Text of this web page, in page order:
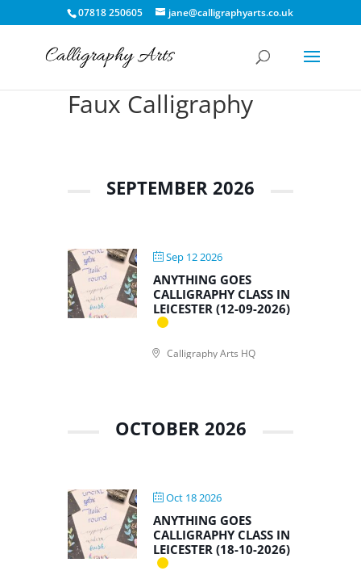
07818 250605 jane@calligraphyarts.co.uk
Faux Calligraphy
SEPTEMBER 2026
Sep 12 2026
ANYTHING GOES
CALLIGRAPHY CLASS IN
LEICESTER (12-09-2026)
Calligraphy Arts HQ
OCTOBER 2026
Oct 18 2026
ANYTHING GOES
CALLIGRAPHY CLASS IN
LEICESTER (18-10-2026)